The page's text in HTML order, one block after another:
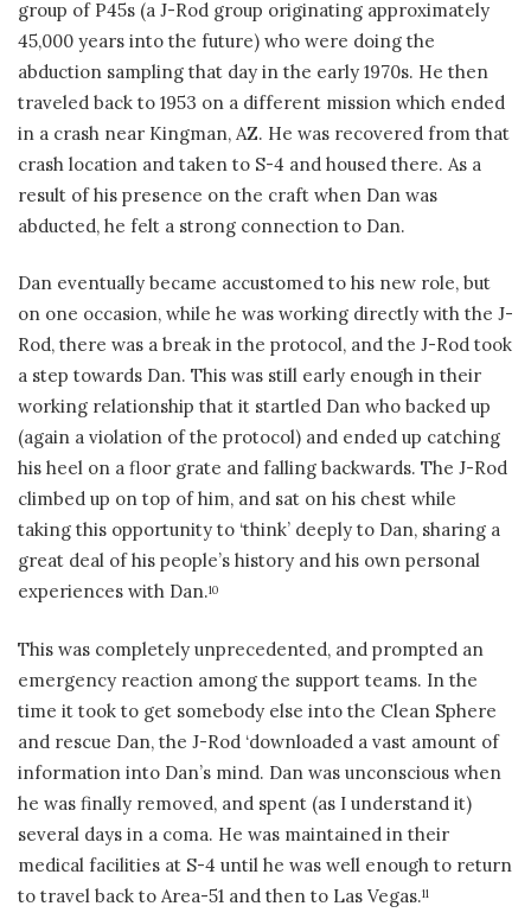
group of P45s (a J-Rod group originating approximately
45,000 years into the future) who were doing the
abduction sampling that day in the early 1970s. He then
traveled back to 1953 on a different mission which ended
in a crash near Kingman, AZ. He was recovered from that
crash location and taken to S-4 and housed there. As a
result of his presence on the craft when Dan was
abducted, he felt a strong connection to Dan.
Dan eventually became accustomed to his new role, but
on one occasion, while he was working directly with the J-
Rod, there was a break in the protocol, and the J-Rod took
a step towards Dan. This was still early enough in their
working relationship that it startled Dan who backed up
(again a violation of the protocol) and ended up catching
his heel on a floor grate and falling backwards. The J-Rod
climbed up on top of him, and sat on his chest while
taking this opportunity to ‘think’ deeply to Dan, sharing a
great deal of his people’s history and his own personal
experiences with Dan.10
This was completely unprecedented, and prompted an
emergency reaction among the support teams. In the
time it took to get somebody else into the Clean Sphere
and rescue Dan, the J-Rod ‘downloaded a vast amount of
information into Dan’s mind. Dan was unconscious when
he was finally removed, and spent (as I understand it)
several days in a coma. He was maintained in their
medical facilities at S-4 until he was well enough to return
to travel back to Area-51 and then to Las Vegas.11